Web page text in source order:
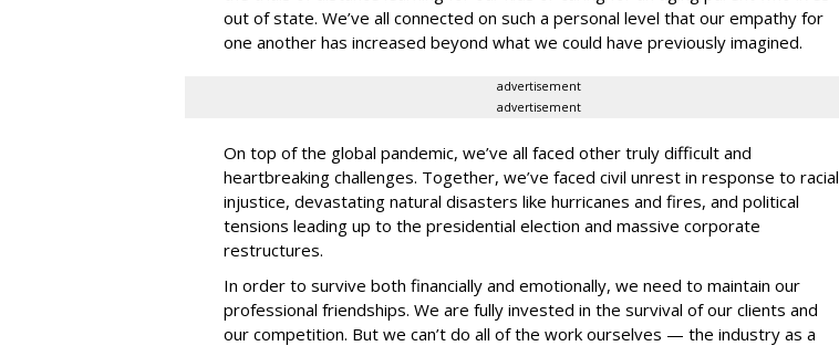
out of state. We’ve all connected on such a personal level that our empathy for
one another has increased beyond what we could have previously imagined.
advertisement
advertisement
On top of the global pandemic, we’ve all faced other truly difficult and
heartbreaking challenges. Together, we’ve faced civil unrest in response to racial
injustice, devastating natural disasters like hurricanes and fires, and political
tensions leading up to the presidential election and massive corporate
restructures.
In order to survive both financially and emotionally, we need to maintain our
professional friendships. We are fully invested in the survival of our clients and
our competition. But we can’t do all of the work ourselves — the industry as a